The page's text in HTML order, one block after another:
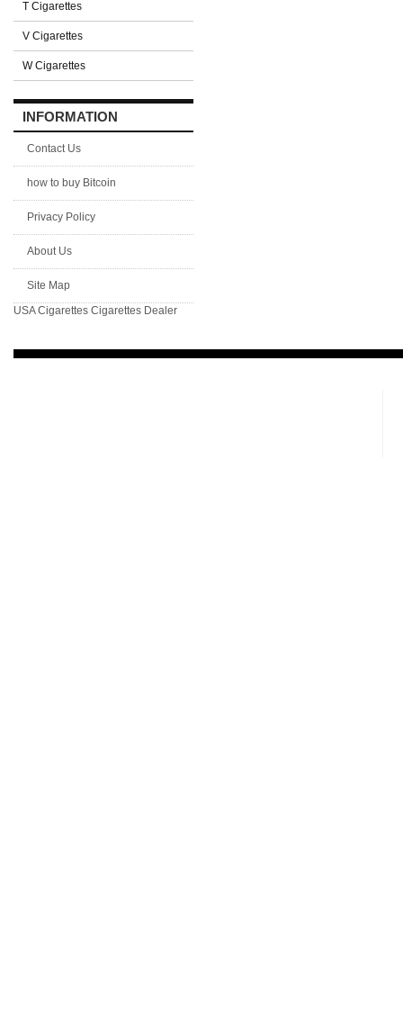
T Cigarettes
V Cigarettes
W Cigarettes
INFORMATION
Contact Us
how to buy Bitcoin
Privacy Policy
About Us
Site Map
USA Cigarettes Cigarettes Dealer